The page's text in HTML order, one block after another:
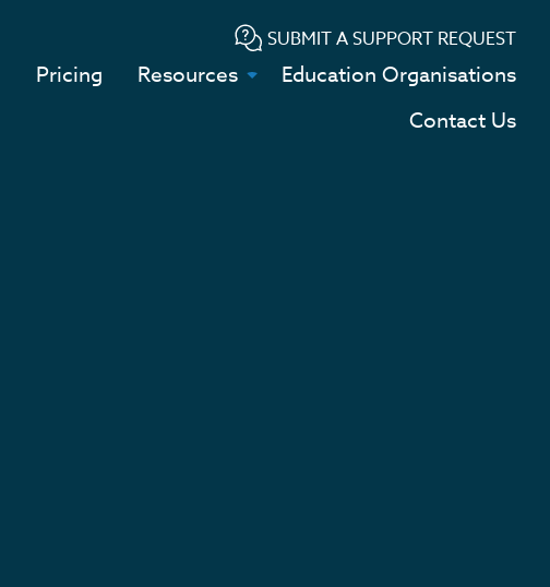
SUBMIT A SUPPORT REQUEST
Pricing Resources
Education Organisations
Contact Us